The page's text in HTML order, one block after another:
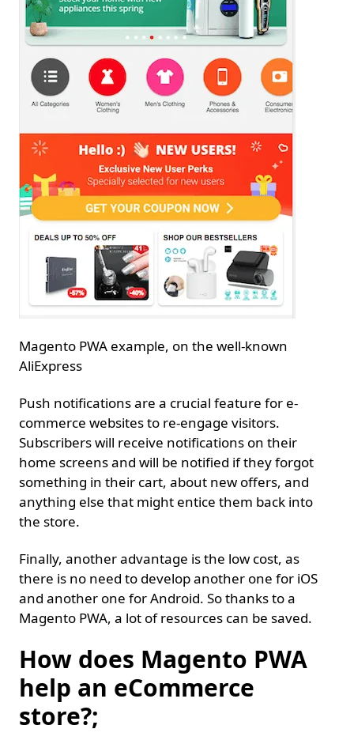
Magento PWA example, on the well-known
AliExpress
Push notifications are a crucial feature for e-
commerce websites to re-engage visitors.
Subscribers will receive notifications on their
home screens and will be notified if they forgot
something in their cart, about new offers, and
anything else that might entice them back into
the store.
Finally, another advantage is the low cost, as
there is no need to develop another one for iOS
and another one for Android. So thanks to a
Magento PWA, a lot of resources can be saved.
How does Magento PWA
help an eCommerce
store?;